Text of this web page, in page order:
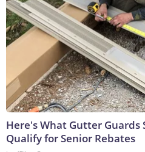
Here's What Gutter Guards
Qualify for Senior Rebates